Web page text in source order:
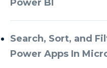
Azure Databricks
Azure DevOps
Azure Every Day
Power BI
Search, Sort, and
Power Apps In